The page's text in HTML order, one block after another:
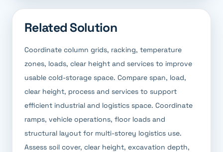
Related Solution
Coordinate column grids, racking, temperature
zones, loads, clear height and services to improve
usable cold-storage space. Compare span, load,
clear height, process and services to support
efficient industrial and logistics space. Coordinate
ramps, vehicle operations, floor loads and
structural layout for multi-storey logistics use.
Assess soil cover, clear height, excavation depth,